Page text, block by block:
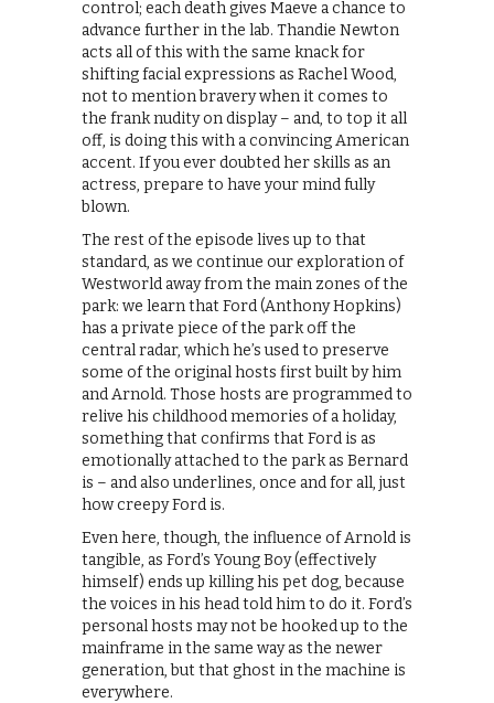
control; each death gives Maeve a chance to
advance further in the lab. Thandie Newton
acts all of this with the same knack for
shifting facial expressions as Rachel Wood,
not to mention bravery when it comes to
the frank nudity on display – and, to top it all
off, is doing this with a convincing American
accent. If you ever doubted her skills as an
actress, prepare to have your mind fully
blown.
The rest of the episode lives up to that
standard, as we continue our exploration of
Westworld away from the main zones of the
park: we learn that Ford (Anthony Hopkins)
has a private piece of the park off the
central radar, which he’s used to preserve
some of the original hosts first built by him
and Arnold. Those hosts are programmed to
relive his childhood memories of a holiday,
something that confirms that Ford is as
emotionally attached to the park as Bernard
is – and also underlines, once and for all, just
how creepy Ford is.
Even here, though, the influence of Arnold is
tangible, as Ford’s Young Boy (effectively
himself) ends up killing his pet dog, because
the voices in his head told him to do it. Ford’s
personal hosts may not be hooked up to the
mainframe in the same way as the newer
generation, but that ghost in the machine is
everywhere.